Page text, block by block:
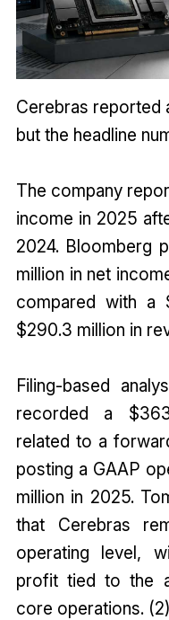
Cerebras reported
but the headline
The company
income in 2025
2024. Bloomberg
million in net
compared with a
$290.3 million in
Filing-based
recorded a
related to a
posting a GAAP
million in 2025.
that Cerebras
operating level,
profit tied to the
core operations. (2)